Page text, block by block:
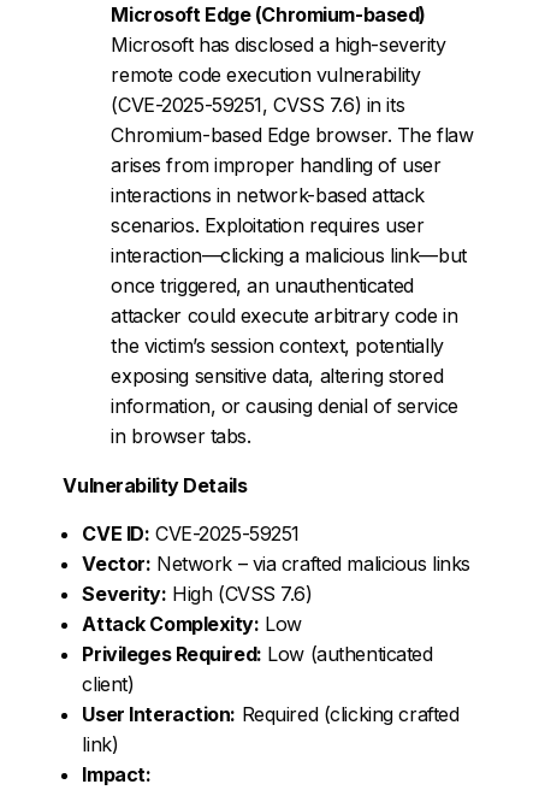
Microsoft Edge (Chromium-based)
Microsoft has disclosed a high-severity
remote code execution vulnerability
(CVE-2025-59251, CVSS 7.6) in its
Chromium-based Edge browser. The flaw
arises from improper handling of user
interactions in network-based attack
scenarios. Exploitation requires user
interaction—clicking a malicious link—but
once triggered, an unauthenticated
attacker could execute arbitrary code in
the victim’s session context, potentially
exposing sensitive data, altering stored
information, or causing denial of service
in browser tabs.
Vulnerability Details
CVE ID: CVE-2025-59251
Vector: Network – via crafted malicious links
Severity: High (CVSS 7.6)
Attack Complexity: Low
Privileges Required: Low (authenticated
client)
User Interaction: Required (clicking crafted
link)
Impact: